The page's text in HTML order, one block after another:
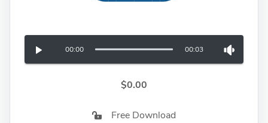
00:00 00:03
$0.00
Free Download